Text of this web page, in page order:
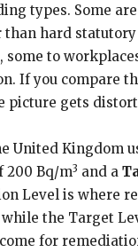
types. Some
than hard
some to
If you compare
picture gets
United Kingdom
200 Bq/m3 and a
Level is where
the Target
for